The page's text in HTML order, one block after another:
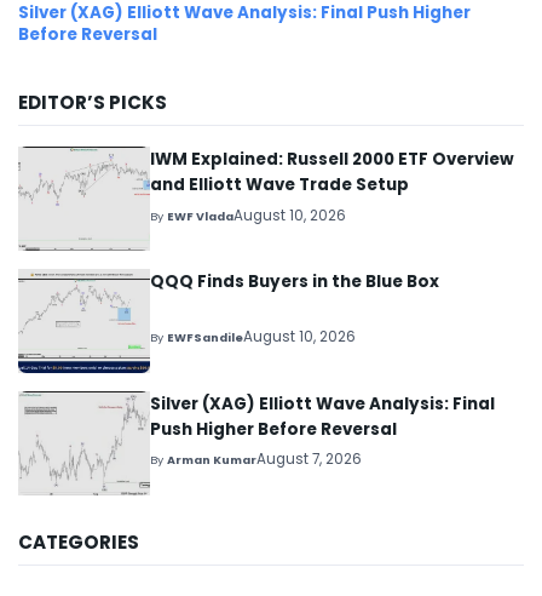
Silver (XAG) Elliott Wave Analysis: Final Push Higher
Before Reversal
EDITOR’S PICKS
IWM Explained: Russell 2000 ETF Overview
and Elliott Wave Trade Setup
By EWF VladaAugust 10, 2026
QQQ Finds Buyers in the Blue Box
By EWFSandileAugust 10, 2026
Silver (XAG) Elliott Wave Analysis: Final
Push Higher Before Reversal
ByArman KumarAugust 7, 2026
CATEGORIES